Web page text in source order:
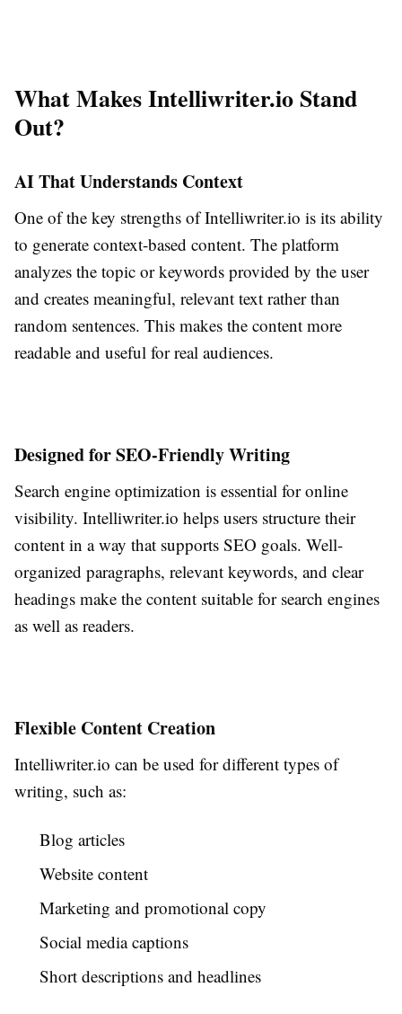
What Makes Intelliwriter.io Stand
Out?
AI That Understands Context
One of the key strengths of Intelliwriter.io is its ability
to generate context-based content. The platform
analyzes the topic or keywords provided by the user
and creates meaningful, relevant text rather than
random sentences. This makes the content more
readable and useful for real audiences.
Designed for SEO-Friendly Writing
Search engine optimization is essential for online
visibility. Intelliwriter.io helps users structure their
content in a way that supports SEO goals. Well-
organized paragraphs, relevant keywords, and clear
headings make the content suitable for search engines
as well as readers.
Flexible Content Creation
Intelliwriter.io can be used for different types of
writing, such as:
Blog articles
Website content
Marketing and promotional copy
Social media captions
Short descriptions and headlines